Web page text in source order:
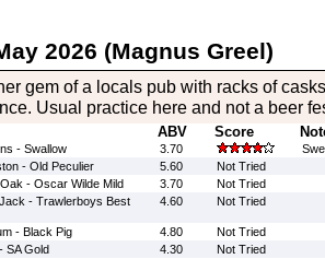
2026 (Magnus Greel)
gem of a locals pub with racks of
Usual practice here and not a beer
ABV Score
- Swallow 3.70
- Old Peculier
5.60
Not Tried
- Oscar Wilde Mild
3.70
Not Tried
- Trawlerboys Best
4.60 Not Tried
- Black Pig 4.80
Not Tried
SA Gold
4.30
Not Tried